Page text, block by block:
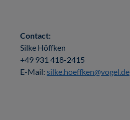
Contact:
Silke Höffken
+49 931 418-2415
E-Mail: silke.hoeffken@vogel.de